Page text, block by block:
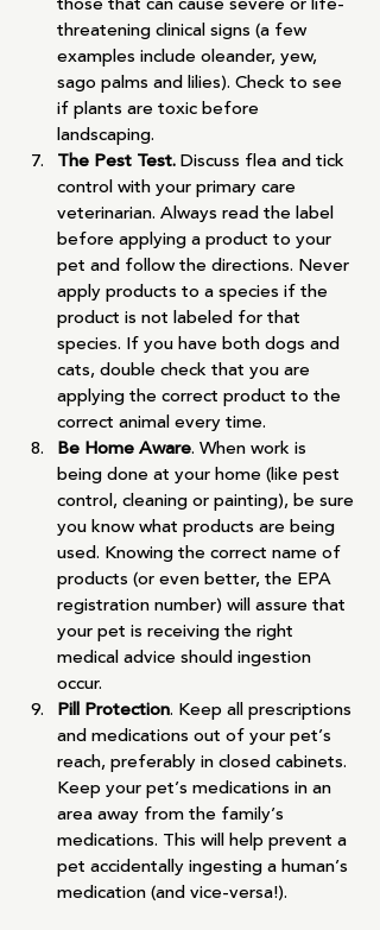
threatening clinical signs (a few
examples include oleander, yew,
sago palms and lilies). Check to see
if plants are toxic before
landscaping.
The Pest Test. Discuss flea and tick
control with your primary care
veterinarian. Always read the label
before applying a product to your
pet and follow the directions. Never
apply products to a species if the
product is not labeled for that
species. If you have both dogs and
cats, double check that you are
applying the correct product to the
correct animal every time.
Be Home Aware. When work is
being done at your home (like pest
control, cleaning or painting), be sure
you know what products are being
used. Knowing the correct name of
products (or even better, the EPA
registration number) will assure that
your pet is receiving the right
medical advice should ingestion
occur.
Pill Protection. Keep all prescriptions
and medications out of your pet’s
reach, preferably in closed cabinets.
Keep your pet’s medications in an
area away from the family’s
medications. This will help prevent a
pet accidentally ingesting a human’s
medication (and vice-versa!).